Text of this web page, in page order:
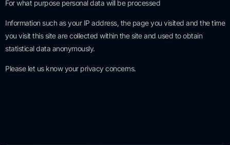
For what purpose personal data will be processed
Information such as your IP address, the page you visited and the time
you visit this site are collected within the site and used to obtain
statistical data anonymously.
Please let us know your privacy concerns.